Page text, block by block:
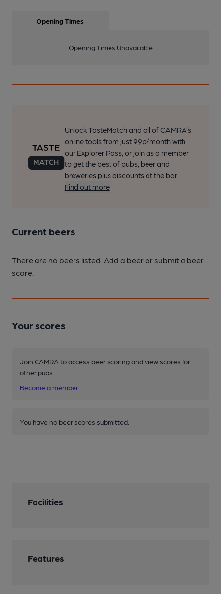
Opening Times
Opening Times Unavailable
Unlock TasteMatch and all of CAMRA’s
online tools from just 99p/month with
our Explorer Pass, or join as a member
to get the best of pubs, beer and
breweries plus discounts at the bar.
Find out more
Current beers
There are no beers listed. Add a beer or submit a beer
score.
Your scores
Join CAMRA to access beer scoring and view scores for
other pubs.
Become a member
You have no beer scores submitted.
Facilities
Features